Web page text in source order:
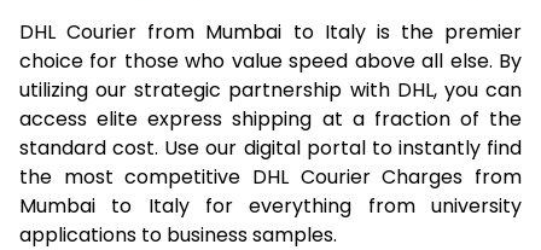
DHL Courier from Mumbai to Italy is the premier
choice for those who value speed above all else. By
utilizing our strategic partnership with DHL, you can
access elite express shipping at a fraction of the
standard cost. Use our digital portal to instantly find
the most competitive DHL Courier Charges from
Mumbai to Italy for everything from university
applications to business samples.